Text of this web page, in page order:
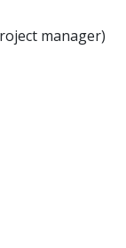
manager)